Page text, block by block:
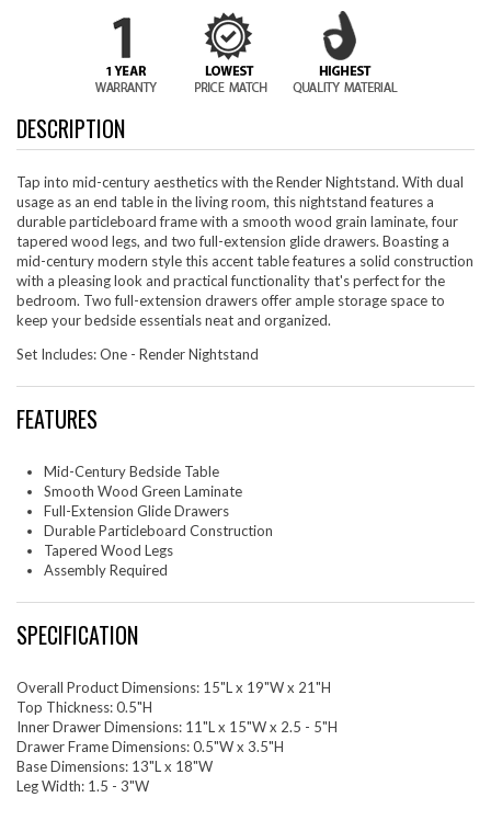
DESCRIPTION
Tap into mid-century aesthetics with the Render Nightstand. With dual
usage as an end table in the living room, this nightstand features a
durable particleboard frame with a smooth wood grain laminate, four
tapered wood legs, and two full-extension glide drawers. Boasting a
mid-century modern style this accent table features a solid construction
with a pleasing look and practical functionality that's perfect for the
bedroom. Two full-extension drawers offer ample storage space to
keep your bedside essentials neat and organized.
Set Includes: One - Render Nightstand
FEATURES
Mid-Century Bedside Table
Smooth Wood Green Laminate
Full-Extension Glide Drawers
Durable Particleboard Construction
Tapered Wood Legs
Assembly Required
SPECIFICATION
Overall Product Dimensions: 15"L x 19"W x 21"H
Top Thickness: 0.5"H
Inner Drawer Dimensions: 11"L x 15"W x 2.5 - 5"H
Drawer Frame Dimensions: 0.5"W x 3.5"H
Base Dimensions: 13"L x 18"W
Leg Width: 1.5 - 3"W